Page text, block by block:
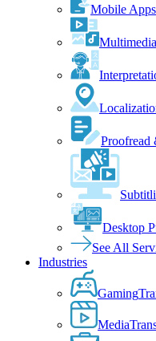
Mobile
Proofread
Desktop
See All
Industries
Gaming
Media